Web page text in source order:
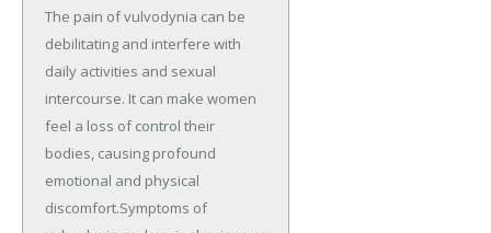
The pain of vulvodynia can be
debilitating and interfere with
daily activities and sexual
intercourse. It can make women
feel a loss of control their
bodies, causing profound
emotional and physical
discomfort.Symptoms of